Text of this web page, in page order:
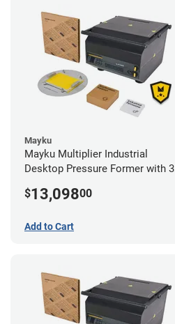
Mayku
Mayku Multiplier Industrial
Desktop Pressure Former with 3
$13,09800
Add to Cart